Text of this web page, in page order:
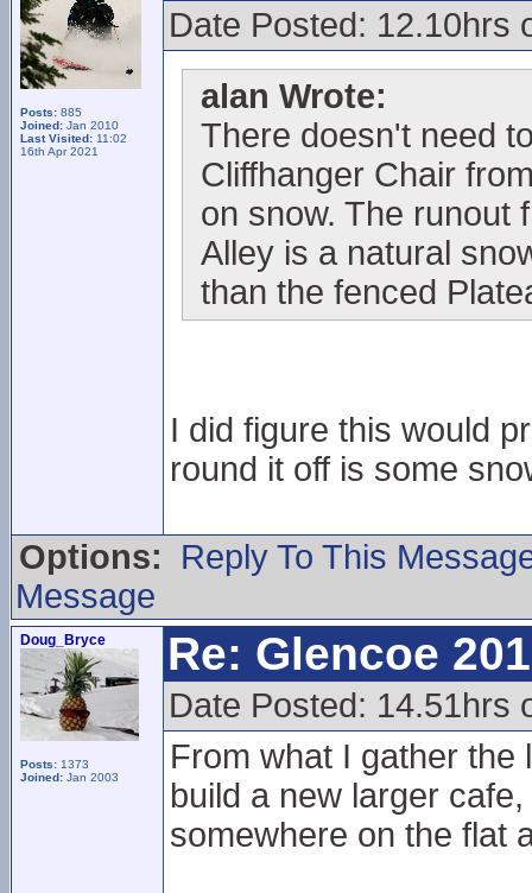
Posts: 885
Joined: Jan 2010
Last Visited: 11:02
16th Apr 2021
Date Posted: 12.10hrs
alan Wrote:
There doesn't need
Cliffhanger Chair
on snow. The runout
Alley is a natural
than the fenced
I did figure this would
round it off is some
Options:
Reply To This
Message
Doug_Bryce
Posts: 1373
Joined: Jan 2003
Re: Glencoe
Date Posted: 14.51hrs
From what I gather
build a new larger
somewhere on the flat